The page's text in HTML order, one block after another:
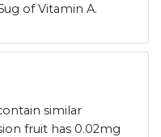
of Vitamin A.
similar
fruit has 0.02mg